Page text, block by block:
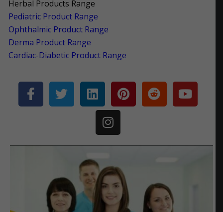
Herbal Products Range
Pediatric Product Range
Ophthalmic Product Range
Derma Product Range
Cardiac-Diabetic Product Range